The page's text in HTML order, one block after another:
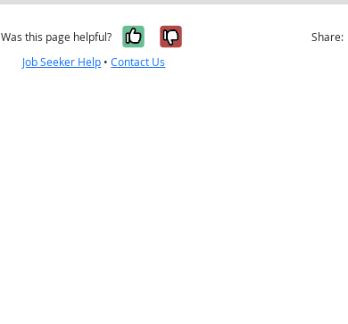
Was this page helpful? Yes, it was helpful
No, it was not
Job Seeker Help •Contact Us
Share: